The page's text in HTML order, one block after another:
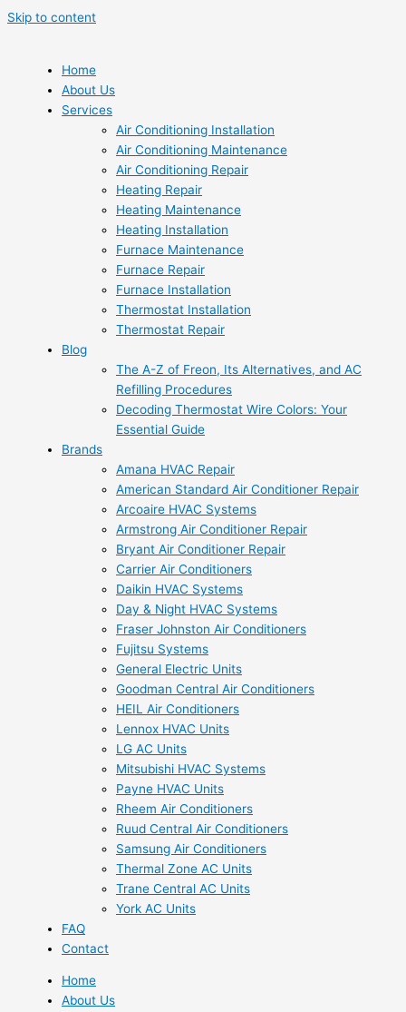
Skip to content
Home
About Us
Services
Air Conditioning Installation
Air Conditioning Maintenance
Air Conditioning Repair
Heating Repair
Heating Maintenance
Heating Installation
Furnace Maintenance
Furnace Repair
Furnace Installation
Thermostat Installation
Thermostat Repair
Blog
The A-Z of Freon, Its Alternatives, and AC
Refilling Procedures
Decoding Thermostat Wire Colors: Your
Essential Guide
Brands
Amana HVAC Repair
American Standard Air Conditioner Repair
Arcoaire HVAC Systems
Armstrong Air Conditioner Repair
Bryant Air Conditioner Repair
Carrier Air Conditioners
Daikin HVAC Systems
Day & Night HVAC Systems
Fraser Johnston Air Conditioners
Fujitsu Systems
General Electric Units
Goodman Central Air Conditioners
HEIL Air Conditioners
Lennox HVAC Units
LG AC Units
Mitsubishi HVAC Systems
Payne HVAC Units
Rheem Air Conditioners
Ruud Central Air Conditioners
Samsung Air Conditioners
Thermal Zone AC Units
Trane Central AC Units
York AC Units
FAQ
Contact
Home
About Us